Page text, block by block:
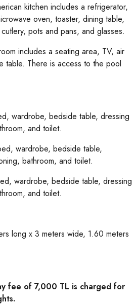
kitchen includes a refrigerator,
oven, toaster, dining table,
pots and pans, and glasses.
includes a seating area, TV, air
table. There is access to the pool
wardrobe, bedside table, dressing
and toilet.
wardrobe, bedside table,
bathroom, and toilet.
wardrobe, bedside table, dressing
and toilet.
long x 3 meters wide, 1.60 meters
fee of 7,000 TL is charged for